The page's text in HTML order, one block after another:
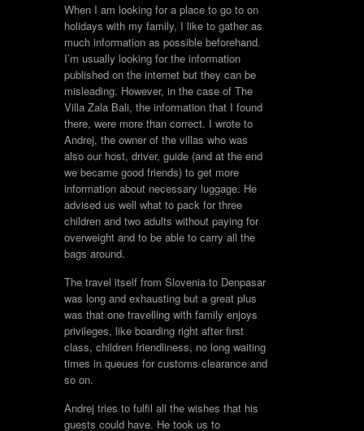
When I am looking for a place to go to on
holidays with my family, I like to gather as
much information as possible beforehand.
I’m usually looking for the information
published on the internet but they can be
misleading. However, in the case of The
Villa Zala Bali, the information that I found
there, were more than correct. I wrote to
Andrej, the owner of the villas who was
also our host, driver, guide (and at the end
we became good friends) to get more
information about necessary luggage. He
advised us well what to pack for three
children and two adults without paying for
overweight and to be able to carry all the
bags around.
The travel itself from Slovenia to Denpasar
was long and exhausting but a great plus
was that one travelling with family enjoys
privileges, like boarding right after first
class, children friendliness, no long waiting
times in queues for customs clearance and
so on.
Andrej tries to fulfil all the wishes that his
guests could have. He took us to